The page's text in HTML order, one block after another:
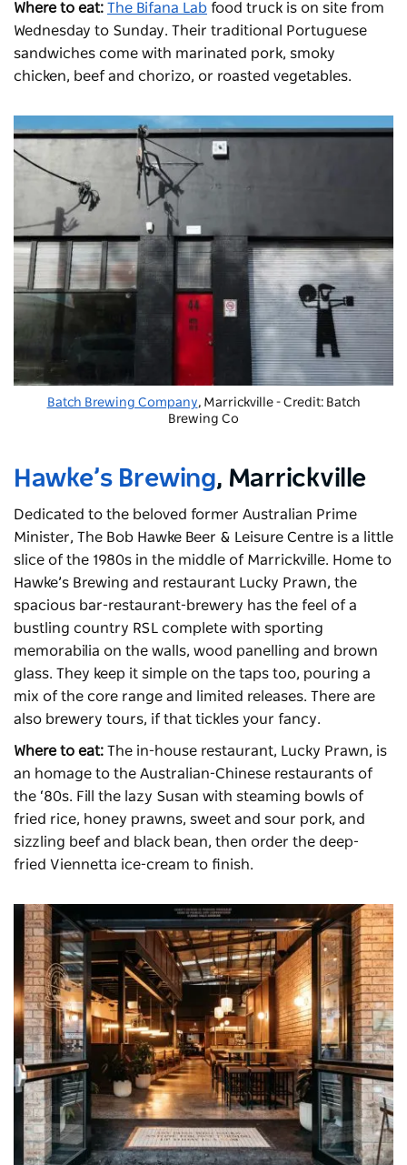
Where to eat: The Bifana Lab food truck is on site from
Wednesday to Sunday. Their traditional Portuguese
sandwiches come with marinated pork, smoky
chicken, beef and chorizo, or roasted vegetables.
Batch Brewing Company, Marrickville - Credit: Batch
Brewing Co
Hawke’s Brewing, Marrickville
Dedicated to the beloved former Australian Prime
Minister, The Bob Hawke Beer & Leisure Centre is a little
slice of the 1980s in the middle of Marrickville. Home to
Hawke’s Brewing and restaurant Lucky Prawn, the
spacious bar-restaurant-brewery has the feel of a
bustling country RSL complete with sporting
memorabilia on the walls, wood panelling and brown
glass. They keep it simple on the taps too, pouring a
mix of the core range and limited releases. There are
also brewery tours, if that tickles your fancy.
Where to eat: The in-house restaurant, Lucky Prawn, is
an homage to the Australian-Chinese restaurants of
the ‘80s. Fill the lazy Susan with steaming bowls of
fried rice, honey prawns, sweet and sour pork, and
sizzling beef and black bean, then order the deep-
fried Viennetta ice-cream to finish.